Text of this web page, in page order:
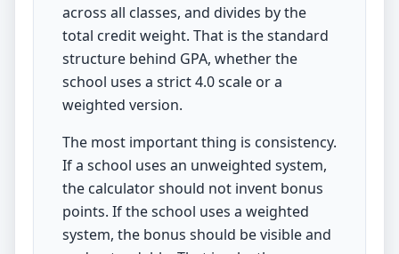
across all classes, and divides by the
total credit weight. That is the standard
structure behind GPA, whether the
school uses a strict 4.0 scale or a
weighted version.
The most important thing is consistency.
If a school uses an unweighted system,
the calculator should not invent bonus
points. If the school uses a weighted
system, the bonus should be visible and